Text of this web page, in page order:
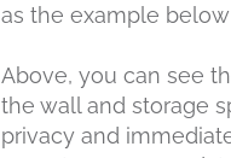
as the example
Above, you can see
the wall and storage
privacy and